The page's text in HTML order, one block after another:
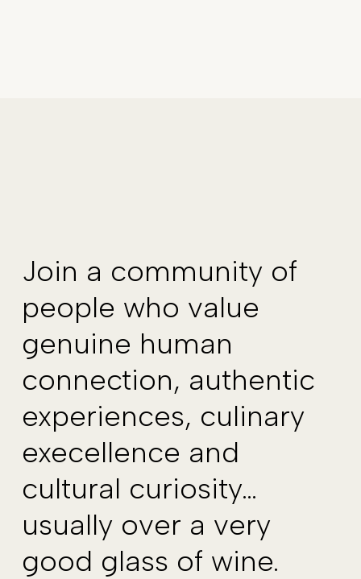
Join a community of
people who value
genuine human
connection, authentic
experiences, culinary
execellence and
cultural curiosity…
usually over a very
good glass of wine.